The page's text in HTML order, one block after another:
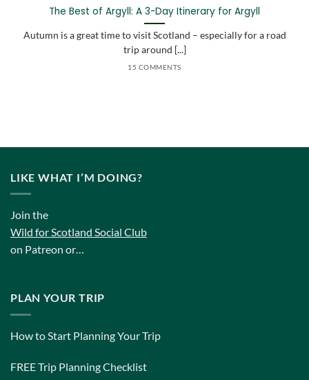
The Best of Argyll: A 3-Day Itinerary for Argyll
Autumn is a great time to visit Scotland – especially for a road
trip around [...]
15 COMMENTS
LIKE WHAT I’M DOING?
Join the
Wild for Scotland Social Club
on Patreon or…
PLAN YOUR TRIP
How to Start Planning Your Trip
FREE Trip Planning Checklist